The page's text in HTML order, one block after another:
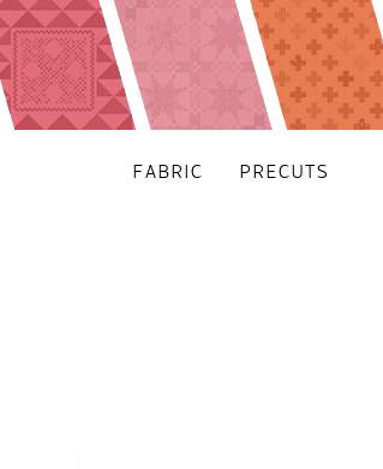
FABRIC PRECUTS